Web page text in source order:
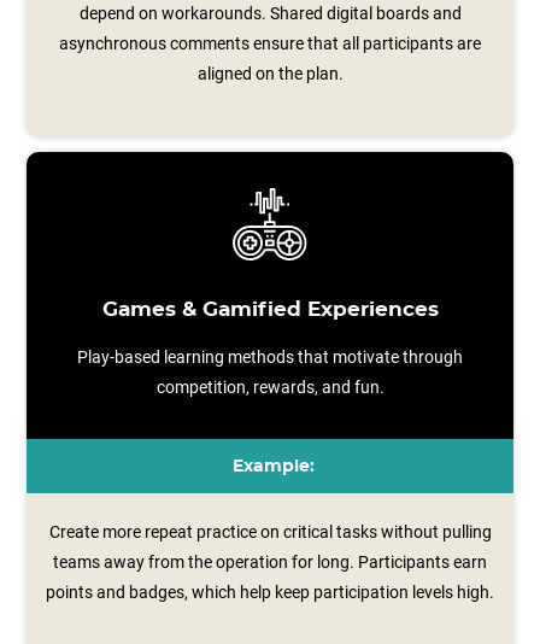
depend on workarounds. Shared digital boards and
asynchronous comments ensure that all participants are
aligned on the plan.
Games & Gamified Experiences
Play-based learning methods that motivate through
competition, rewards, and fun.
Example:
Create more repeat practice on critical tasks without pulling
teams away from the operation for long. Participants earn
points and badges, which help keep participation levels high.